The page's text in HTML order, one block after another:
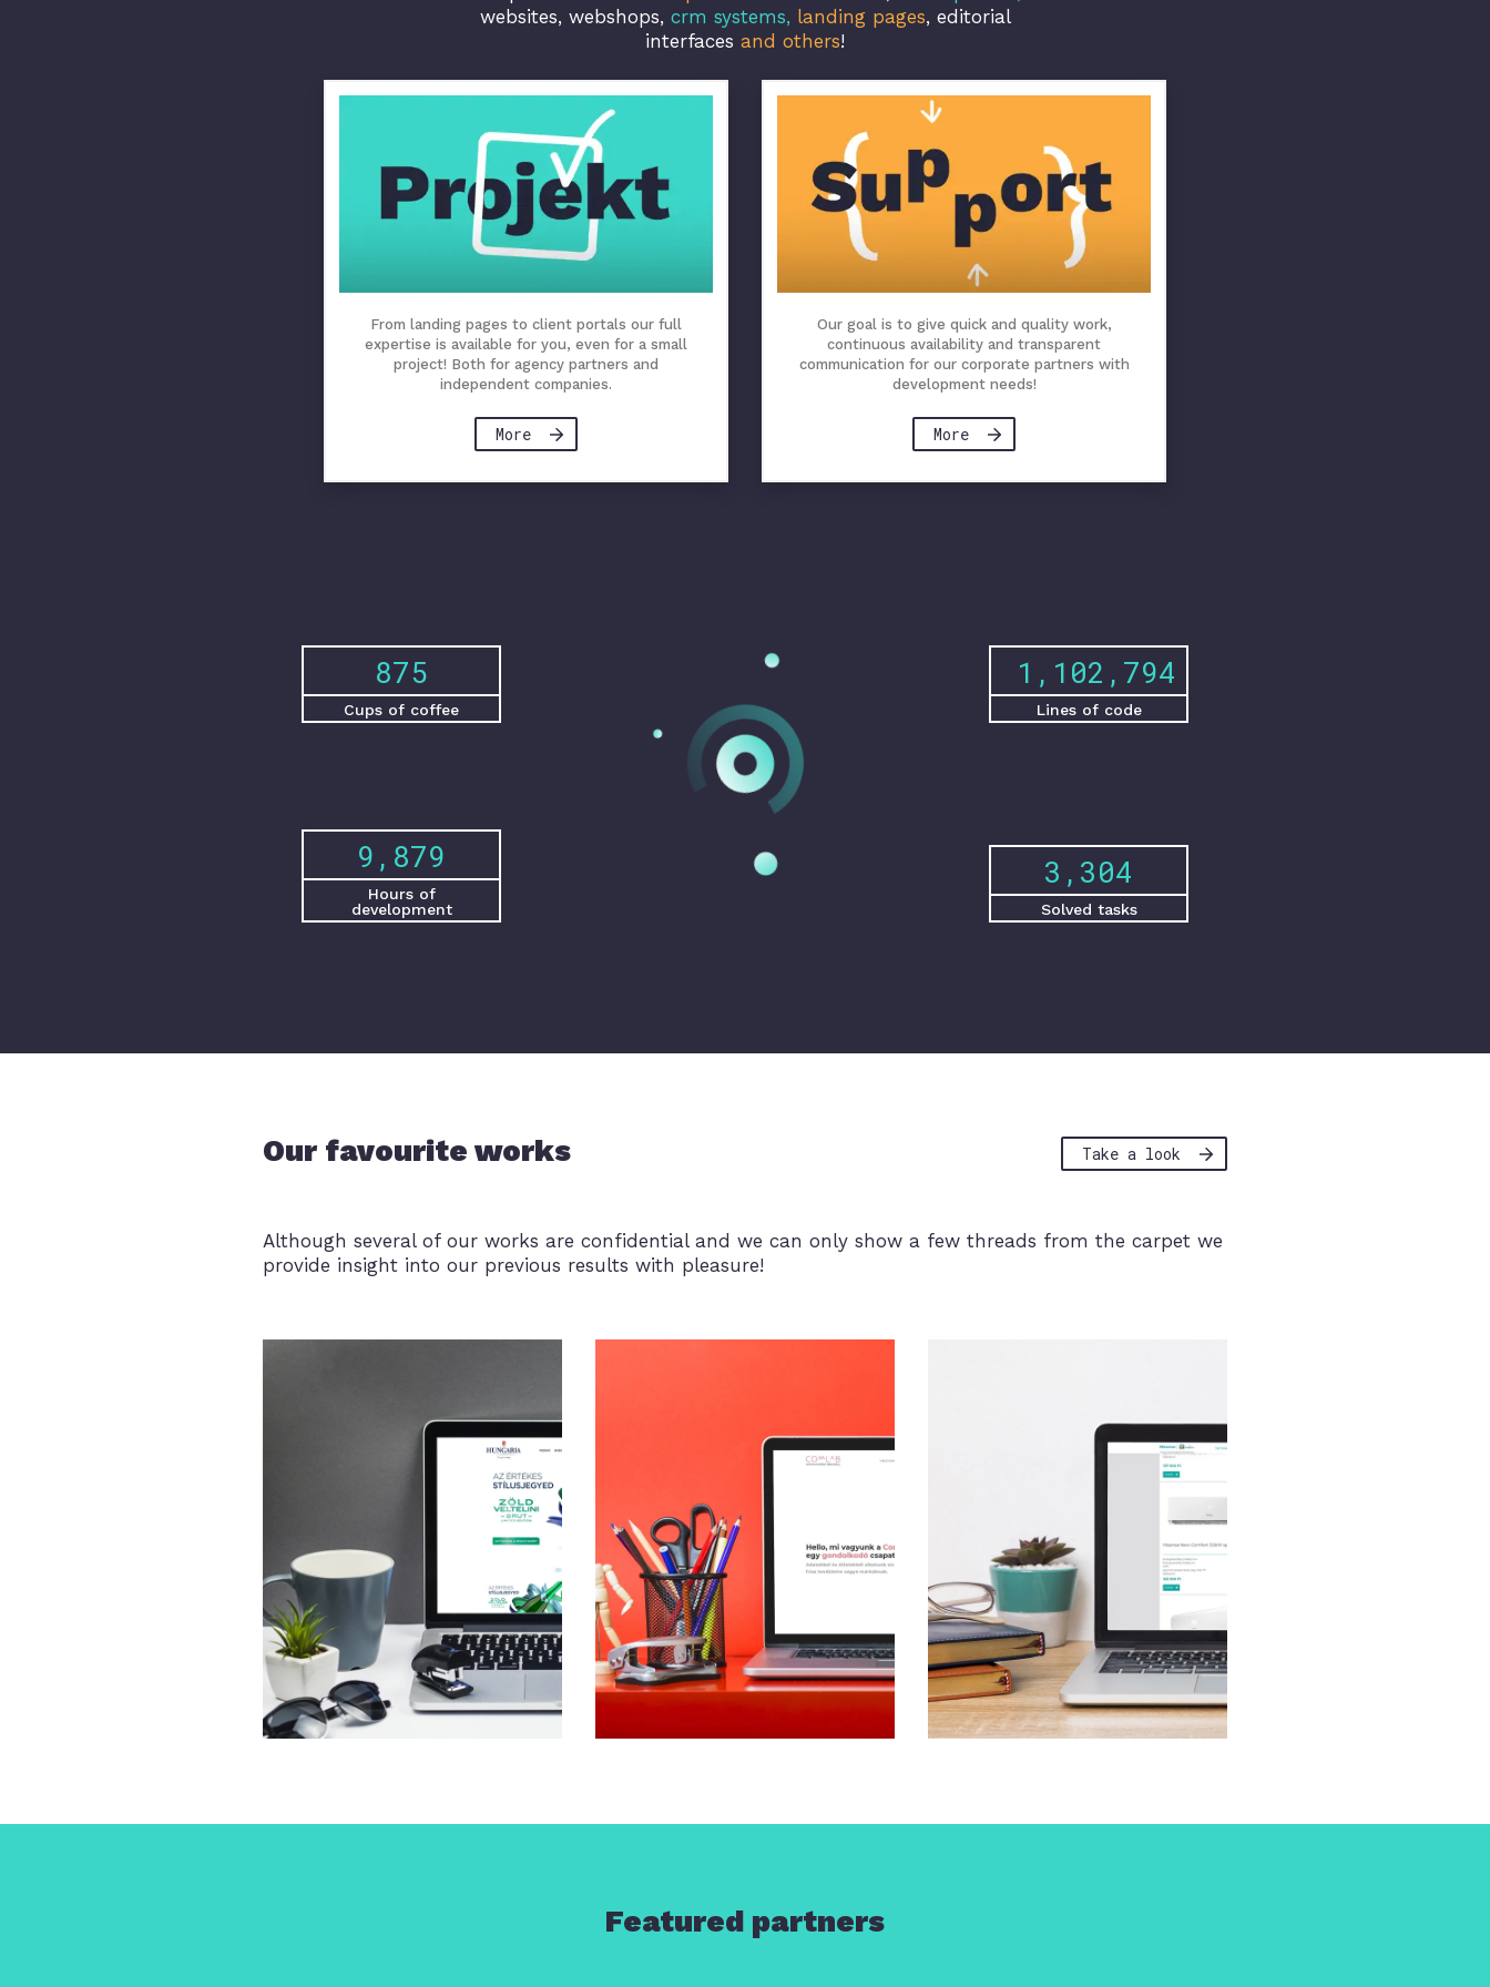
websites, webshops, crm systems, landing pages, editorial
interfaces and others!
From landing pages to client portals our full
expertise is available for you, even for a small
project! Both for agency partners and
independent companies.
More
Our goal is to give quick and quality work,
continuous availability and transparent
communication for our corporate partners with
development needs!
More
1,231
Cups of coffee
1,551,461
Lines of code
13,898
Hours of
development
4,648
Solved tasks
Our favourite works Take a look
Although several of our works are confidential and we can only show a few threads from the carpet we
provide insight into our previous results with pleasure!
Featured partners